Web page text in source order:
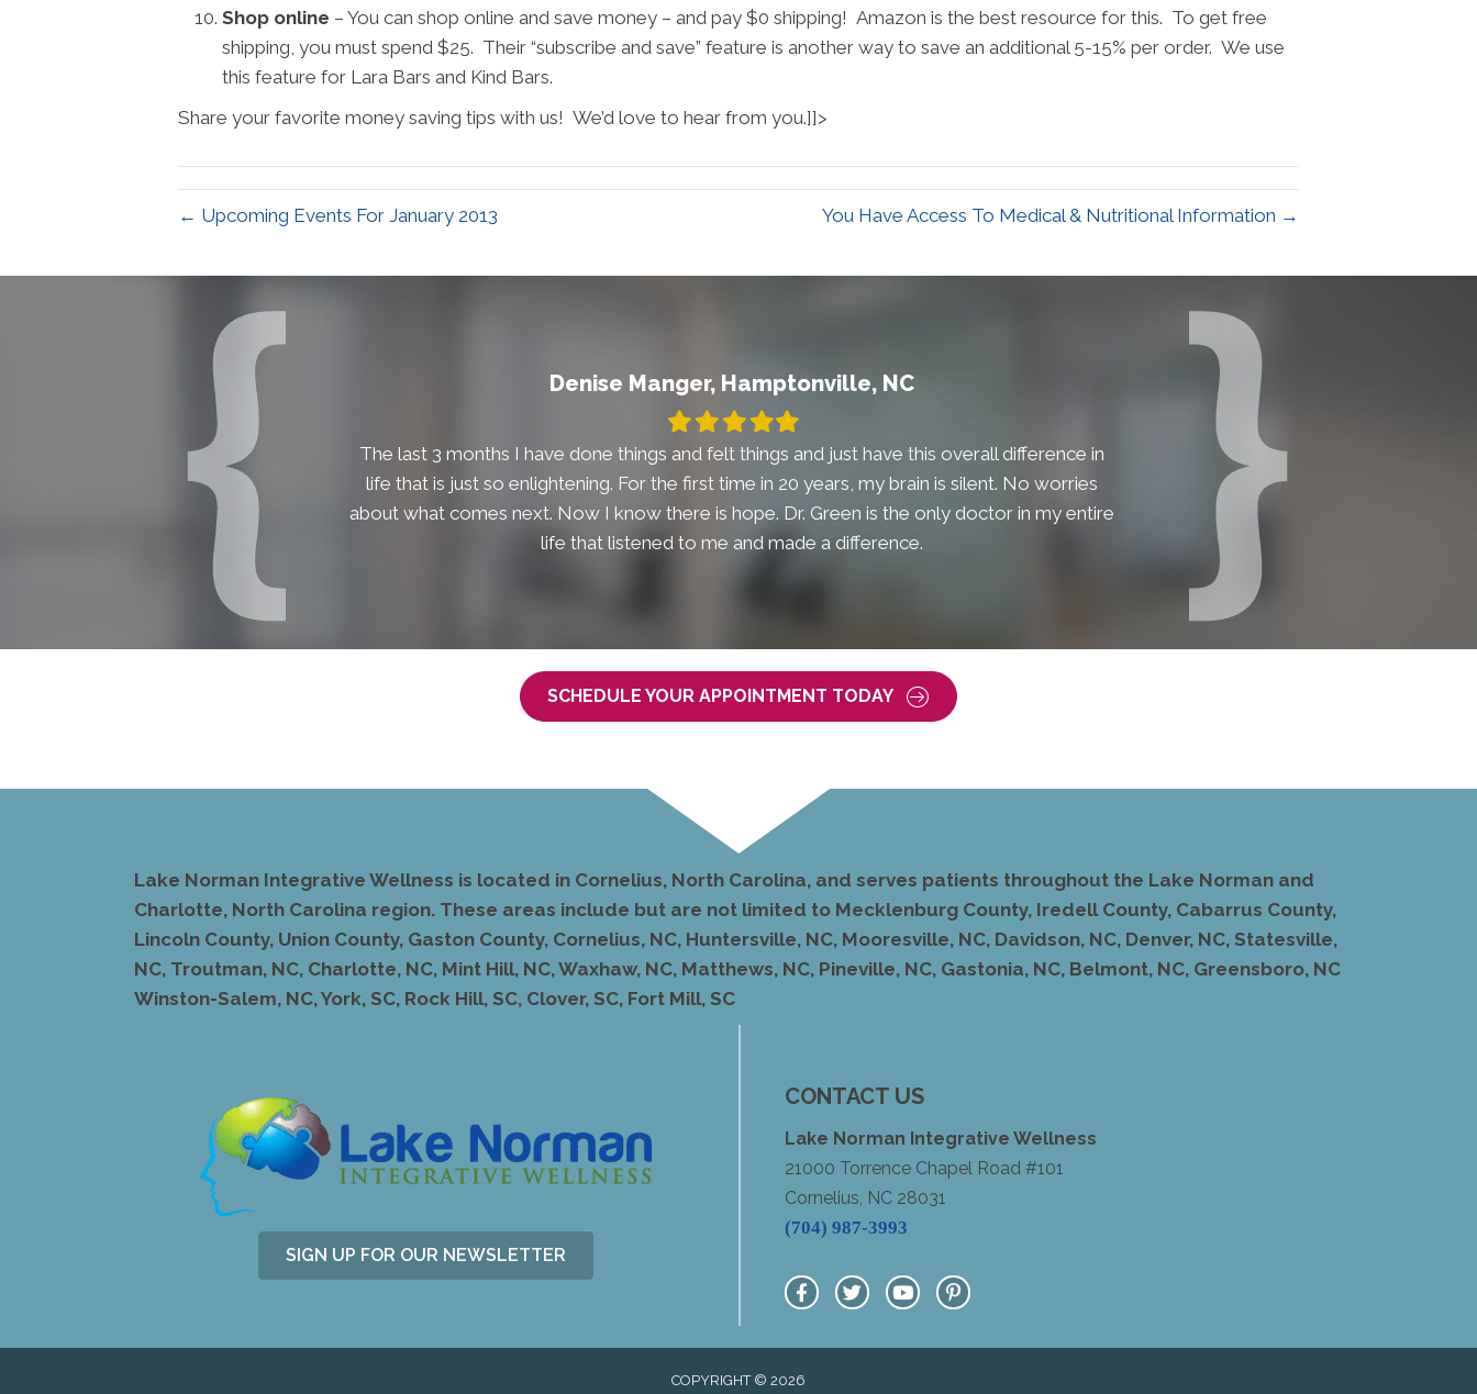
Shop online – You can shop online and save money – and pay $0 shipping! Amazon is the best resource for this. To get free
shipping, you must spend $25. Their “subscribe and save” feature is another way to save an additional 5-15% per order. We use
this feature for Lara Bars and Kind Bars.
Share your favorite money saving tips with us! We’d love to hear from you.]]>
← Upcoming Events For January 2013 You Have Access To Medical & Nutritional Information →
Denise Manger, Hamptonville, NC
FilledFilled
star
Filled
star
Filled
star
Filled
The last 3 months I have done things and felt things and just have this overall difference in
life that is just so enlightening. For the first time in 20 years, my brain is silent. No worries
about what comes next. Now I know there is hope. Dr. Green is the only doctor in my entire
life that listened to me and made a difference.
SCHEDULE YOUR APPOINTMENT TODAY
Lake Norman Integrative Wellness is located in Cornelius, North Carolina, and serves patients throughout the Lake Norman and
Charlotte, North Carolina region. These areas include but are not limited to Mecklenburg County, Iredell County, Cabarrus County,
Lincoln County, Union County, Gaston County, Cornelius, NC, Huntersville, NC, Mooresville, NC, Davidson, NC, Denver, NC, Statesville,
NC, Troutman, NC, Charlotte, NC, Mint Hill, NC, Waxhaw, NC, Matthews, NC, Pineville, NC, Gastonia, NC, Belmont, NC, Greensboro, NC
Winston-Salem, NC, York, SC, Rock Hill, SC, Clover, SC, Fort Mill, SC
SIGN UP FOR OUR NEWSLETTER
CONTACT US
Lake Norman Integrative Wellness
21000 Torrence Chapel Road #101
Cornelius, NC 28031
(704) 987-3993
COPYRIGHT © 2026